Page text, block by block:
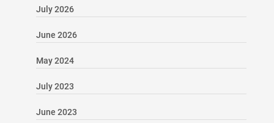
July 2026
June 2026
May 2024
July 2023
June 2023